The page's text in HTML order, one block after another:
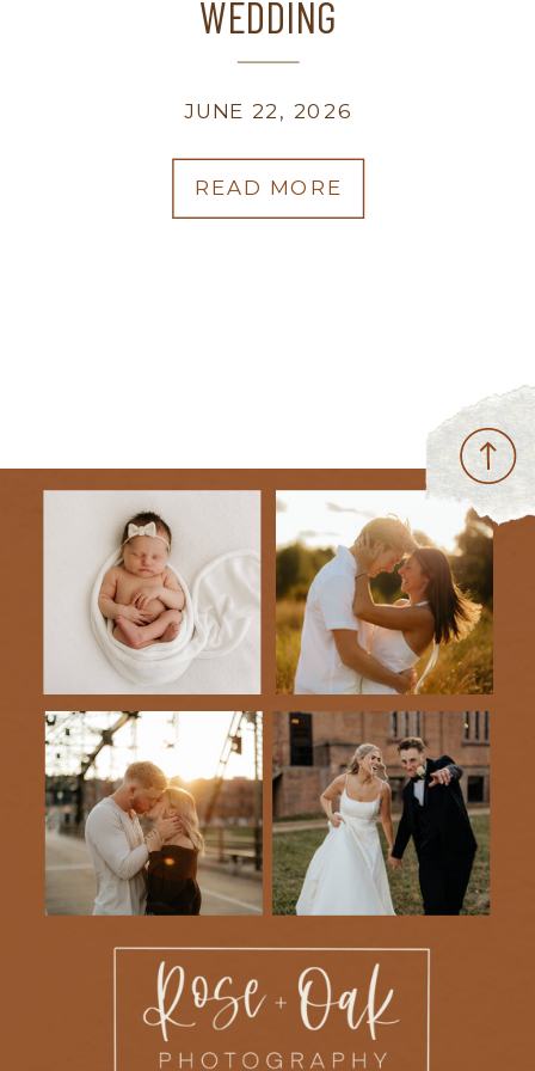
READ MORE
JUNE 22, 2026
WEDDING